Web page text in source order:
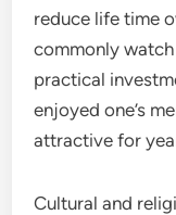
reduce life time
commonly
practical
enjoyed one’s
attractive for
Cultural and